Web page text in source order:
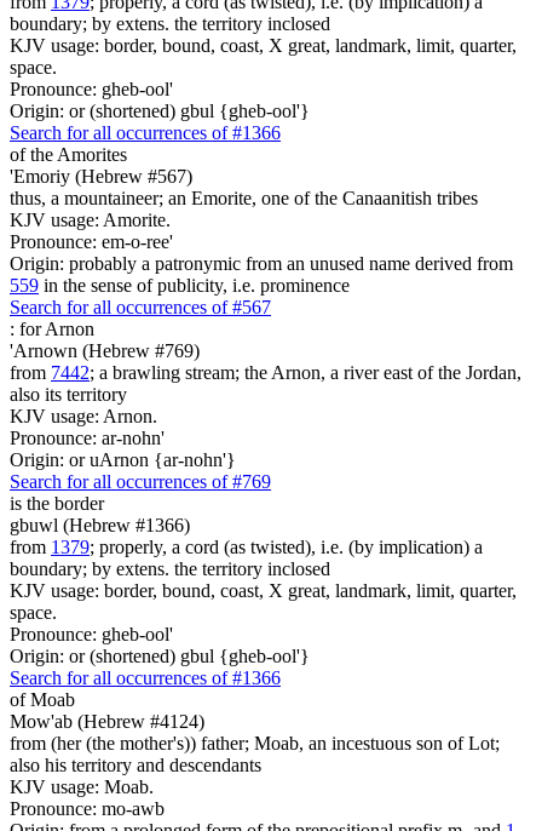
boundary; by extens. the territory inclosed
KJV usage: border, bound, coast, X great, landmark, limit, quarter,
space.
Pronounce: gheb-ool'
Origin: or (shortened) gbul {gheb-ool'}
Search for all occurrences of #1366
of the Amorites
'Emoriy (Hebrew #567)
thus, a mountaineer; an Emorite, one of the Canaanitish tribes
KJV usage: Amorite.
Pronounce: em-o-ree'
Origin: probably a patronymic from an unused name derived from
559 in the sense of publicity, i.e. prominence
Search for all occurrences of #567
: for Arnon
'Arnown (Hebrew #769)
from 7442; a brawling stream; the Arnon, a river east of the Jordan,
also its territory
KJV usage: Arnon.
Pronounce: ar-nohn'
Origin: or uArnon {ar-nohn'}
Search for all occurrences of #769
is the border
gbuwl (Hebrew #1366)
from 1379; properly, a cord (as twisted), i.e. (by implication) a
boundary; by extens. the territory inclosed
KJV usage: border, bound, coast, X great, landmark, limit, quarter,
space.
Pronounce: gheb-ool'
Origin: or (shortened) gbul {gheb-ool'}
Search for all occurrences of #1366
of Moab
Mow'ab (Hebrew #4124)
from (her (the mother's)) father; Moab, an incestuous son of Lot;
also his territory and descendants
KJV usage: Moab.
Pronounce: mo-awb